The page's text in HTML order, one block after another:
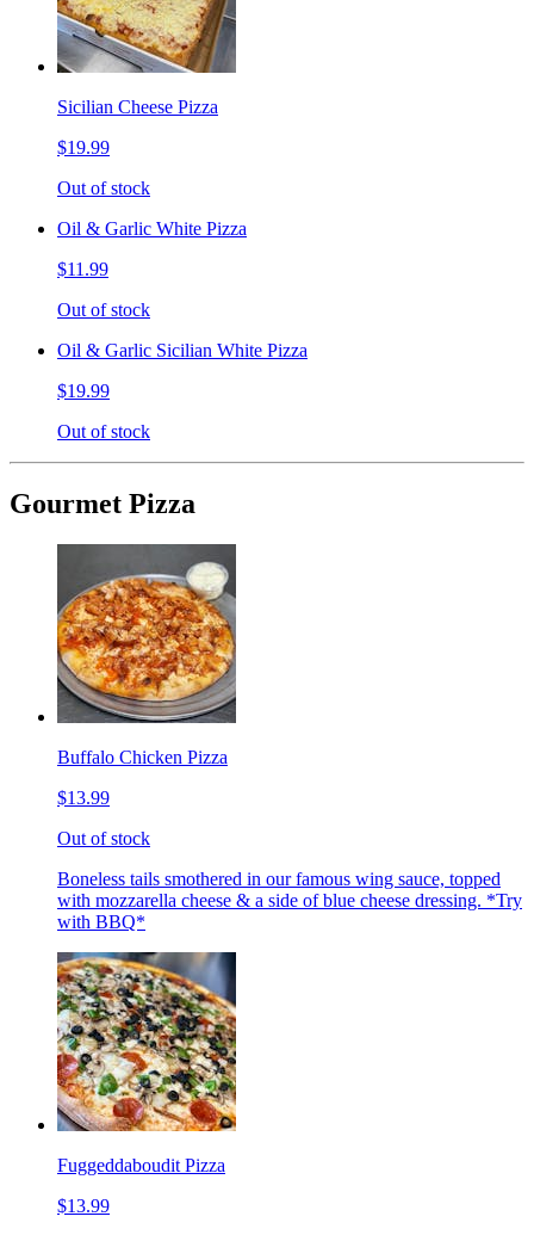
Sicilian Cheese Pizza
$19.99
Out of stock
Oil & Garlic White Pizza
$11.99
Out of stock
Oil & Garlic Sicilian White Pizza
$19.99
Out of stock
Gourmet Pizza
Buffalo Chicken Pizza
$13.99
Out of stock
Boneless tails smothered in our famous wing sauce, topped
with mozzarella cheese & a side of blue cheese dressing. *Try
with BBQ*
Fuggeddaboudit Pizza
$13.99